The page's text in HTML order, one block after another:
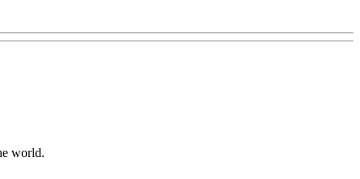
world.